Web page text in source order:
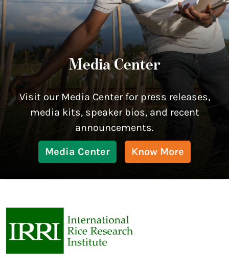
Media Center
Visit our Media Center for press releases,
media kits, speaker bios, and recent
announcements.
Media Center Know More